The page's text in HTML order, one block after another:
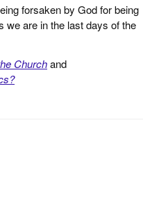
forsaken by God for being
we are in the last days of the
Churchand